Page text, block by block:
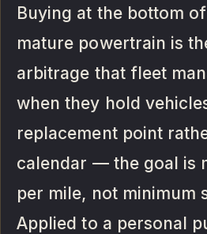
Buying at the bottom
mature powertrain is
arbitrage that fleet
when they hold
replacement point
calendar — the goal is
per mile, not minimum
Applied to a personal